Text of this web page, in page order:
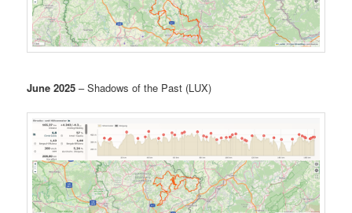
June 2025 – Shadows of the Past (LUX)